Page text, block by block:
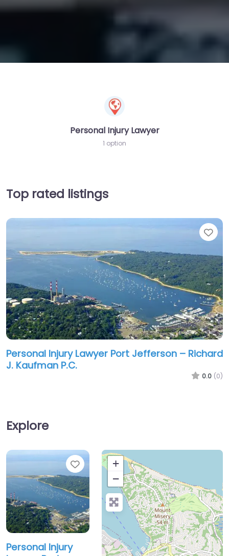
Personal Injury Lawyer
1 option
Top rated listings
Personal Injury Lawyer Port Jefferson – Richard
J. Kaufman P.C.
0.0 (0)
Explore
Favorite
Personal Injury
+
−